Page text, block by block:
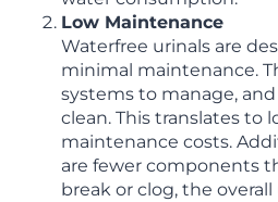
Low Maintenance
Waterfree urinals are
minimal maintenance.
systems to manage,
clean. This translates to
maintenance costs.
are fewer components
break or clog, the